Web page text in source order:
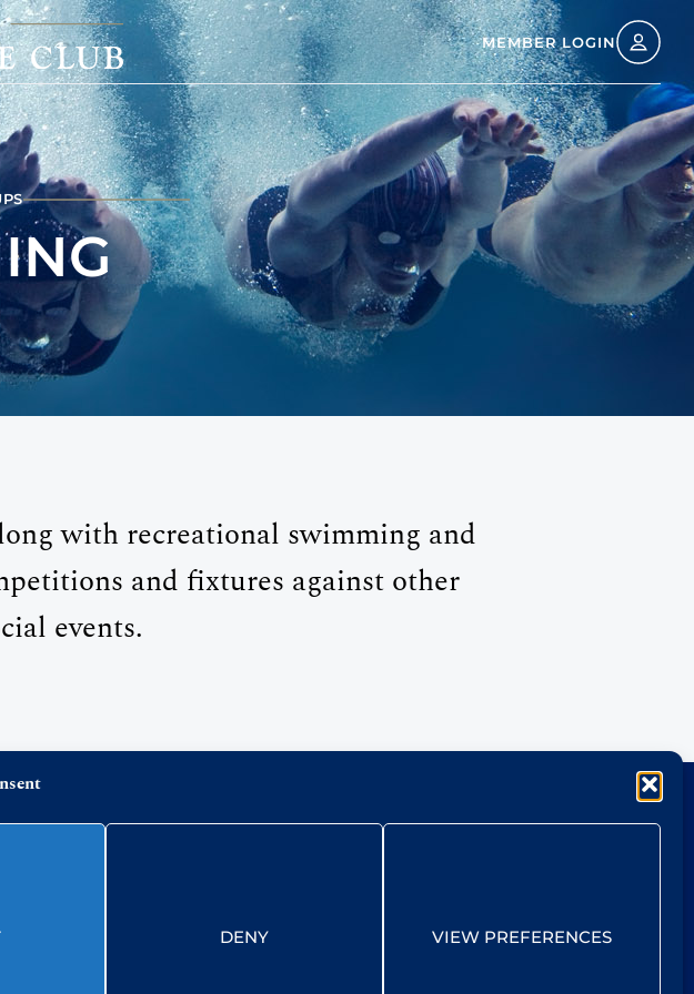
DENY VIEW PREFERENCES
MEMBER LOGIN
with recreational swimming and
and fixtures against other
events.
US